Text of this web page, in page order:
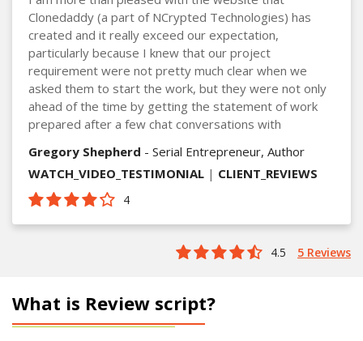
Clonedaddy (a part of NCrypted Technologies) has
created and it really exceed our expectation,
particularly because I knew that our project
requirement were not pretty much clear when we
asked them to start the work, but they were not only
ahead of the time by getting the statement of work
prepared after a few chat conversations with
Gregory Shepherd - Serial Entrepreneur, Author
WATCH_VIDEO_TESTIMONIAL | CLIENT_REVIEWS
4
4.5 5 Reviews
What is Review script?